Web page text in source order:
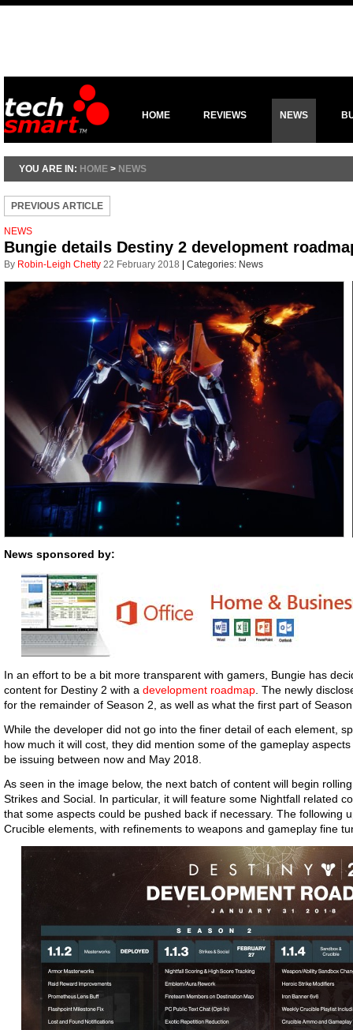
HOME REVIEWS NEWS
YOU ARE IN: HOME > NEWS
PREVIOUS ARTICLE
NEWS
Bungie details Destiny 2 development
By Robin-Leigh Chetty 22 February 2018 Categories: News
News sponsored by:
In an effort to be a bit more transparent with gamers, Bungie has
content for Destiny 2 with a development roadmap . The newly
for the remainder of Season 2, as well as what the first part of
While the developer did not go into the finer detail of each element,
how much it will cost, they did mention some of the gameplay
be issuing between now and May 2018.
As seen in the image below, the next batch of content will begin
Strikes and Social. In particular, it will feature some Nightfall related
that some aspects could be pushed back if necessary. The following
Crucible elements, with refinements to weapons and gameplay fine